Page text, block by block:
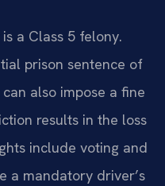
a Class 5 felony.
prison sentence of
also impose a fine
results in the loss
include voting and
a mandatory driver’s